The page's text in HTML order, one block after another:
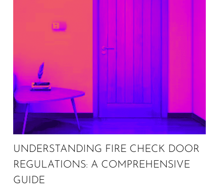
UNDERSTANDING FIRE CHECK DOOR
REGULATIONS: A COMPREHENSIVE
GUIDE